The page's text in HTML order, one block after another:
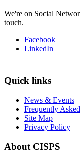
We're on Social
touch.
Facebook
LinkedIn
Quick links
News & Events
Frequently
Site Map
Privacy Policy
About CISPS